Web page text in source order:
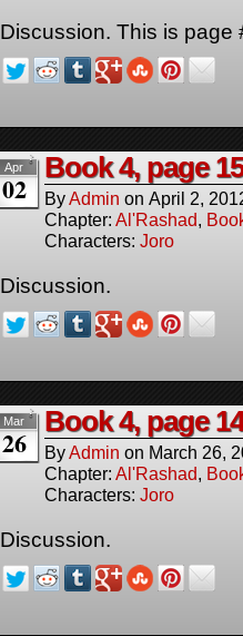
Discussion. This is page
Apr
02
Book 4, page 15
ByAdmin on April 2,
Chapter: Al'Rashad,
Characters: Joro
Discussion.
Mar
26
Book 4, page 14
ByAdmin on March 26,
Chapter: Al'Rashad,
Characters: Joro
Discussion.